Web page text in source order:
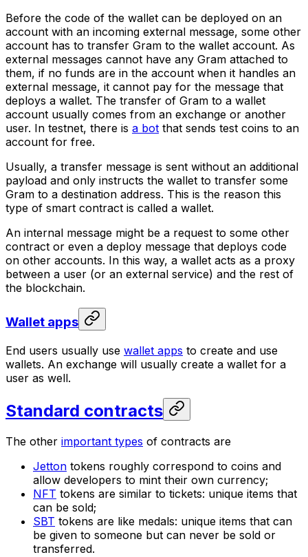
Before the code of the wallet can be deployed on an
account with an incoming external message, some other
account has to transfer Gram to the wallet account. As
external messages cannot have any Gram attached to
them, if no funds are in the account when it handles an
external message, it cannot pay for the message that
deploys a wallet. The transfer of Gram to a wallet
account usually comes from an exchange or another
user. In testnet, there is a bot that sends test coins to an
account for free.
Usually, a transfer message is sent without an additional
payload and only instructs the wallet to transfer some
Gram to a destination address. This is the reason this
type of smart contract is called a wallet.
An internal message might be a request to some other
contract or even a deploy message that deploys code
on other accounts. In this way, a wallet acts as a proxy
between a user (or an external service) and the rest of
the blockchain.
Wallet apps
End users usually use wallet apps to create and use
wallets. An exchange will usually create a wallet for a
user as well.
Standard contracts
The other important types of contracts are
Jetton tokens roughly correspond to coins and
allow developers to mint their own currency;
NFT tokens are similar to tickets: unique items that
can be sold;
SBT tokens are like medals: unique items that can
be given to someone but can never be sold or
transferred.